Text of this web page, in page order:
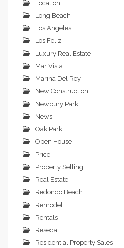
Location
Long Beach
Los Angeles
Los Feliz
Luxury Real Estate
Mar Vista
Marina Del Rey
New Construction
Newbury Park
News
Oak Park
Open House
Price
Property Selling
Real Estate
Redondo Beach
Remodel
Rentals
Reseda
Residential Property Sales